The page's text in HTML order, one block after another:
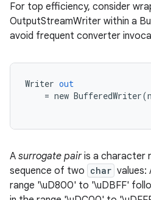
For top efficiency, consider
OutputStreamWriter within a
avoid frequent converter
Writer out
= new BufferedWriter(
A surrogate pairis a character
sequence of two char values:
range '\uD800' to '\uDBFF'